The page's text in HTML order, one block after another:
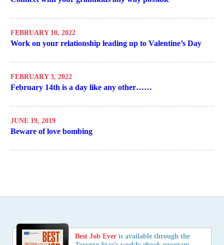
Best Job Everis available through the
FEBRUARY 10, 2022
Work on your relationship leading up to Valentine’s Day
FEBRUARY 3, 2022
February 14th is a day like any other……
JUNE 19, 2019
Beware of love bombing